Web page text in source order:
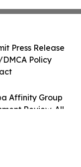
Affinity Group
Review. All
Press Release
Policy